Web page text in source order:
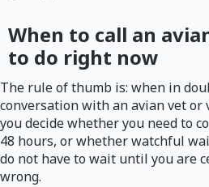
When to call an
to do right now
The rule of thumb is: when in
conversation with an avian vet or
you decide whether you need to
48 hours, or whether watchful
do not have to wait until you are
wrong.